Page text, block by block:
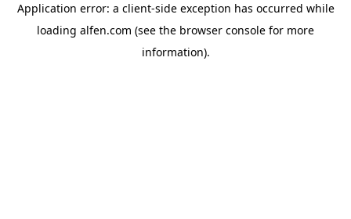
Application error: a client-side exception has occurred while
loading alfen.com (see the browser console for more
information).